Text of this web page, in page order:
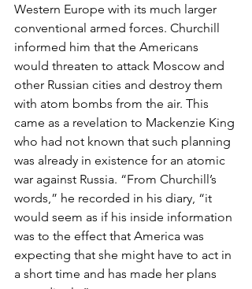
Western Europe with its much larger
conventional armed forces. Churchill
informed him that the Americans
would threaten to attack Moscow and
other Russian cities and destroy them
with atom bombs from the air. This
came as a revelation to Mackenzie King
who had not known that such planning
was already in existence for an atomic
war against Russia. “From Churchill’s
words,” he recorded in his diary, “it
would seem as if his inside information
was to the effect that America was
expecting that she might have to act in
a short time and has made her plans